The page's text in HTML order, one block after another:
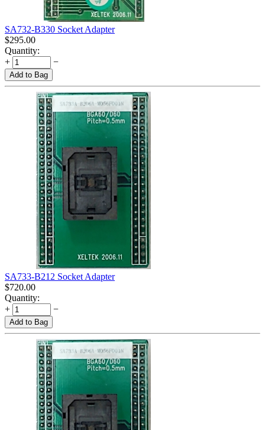
SA732-B330 Socket Adapter
$295.00
Quantity:
+
−
Add to Bag
SA733-B212 Socket Adapter
$720.00
Quantity:
+
−
Add to Bag